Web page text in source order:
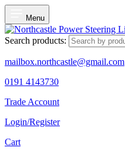
Menu
Search products:
mailbox.northcastle@gmail.com
0191 4143730
Trade Account
Login/Register
Cart